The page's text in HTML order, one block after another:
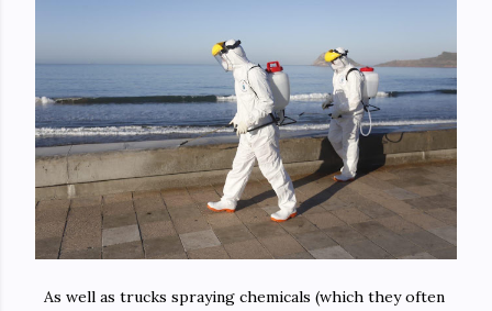
As well as trucks spraying chemicals (which they often